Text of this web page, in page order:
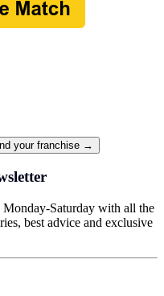
your franchise →
Saturday with all the
best advice and exclusive